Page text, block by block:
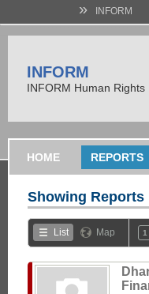
» INFORM
INFORM
INFORM Human
HOME REPORTS
Showing Reports
List Map 1